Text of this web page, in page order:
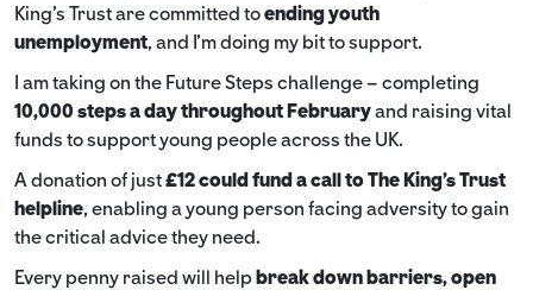
King’s Trust are committed toending youth
unemployment, and I’m doing my bit to support.
I am taking on the Future Steps challenge – completing
10,000 steps a day throughout Februaryand raising vital
funds to support young people across the UK.
A donation of just£12 could fund a call to The King's Trust
helpline, enabling a young person facing adversity to gain
the critical advice they need.
Every penny raised will help break down barriers, open